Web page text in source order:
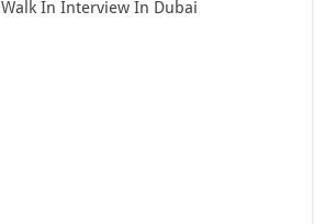
In Interview In Dubai